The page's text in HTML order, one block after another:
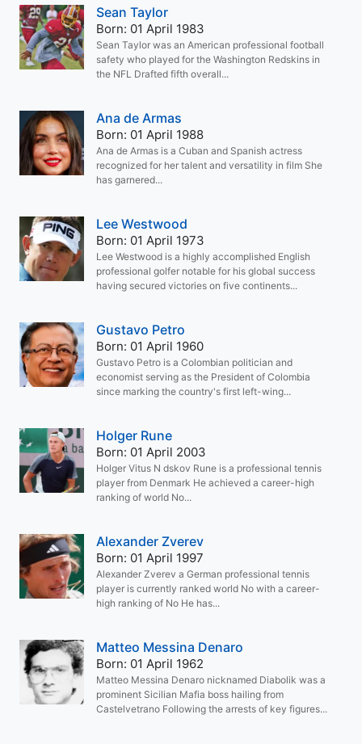
Sean Taylor
Born: 01 April 1983
Sean Taylor was an American professional football
safety who played for the Washington Redskins in
the NFL Drafted fifth overall...
Ana de Armas
Born: 01 April 1988
Ana de Armas is a Cuban and Spanish actress
recognized for her talent and versatility in film She
has garnered...
Lee Westwood
Born: 01 April 1973
Lee Westwood is a highly accomplished English
professional golfer notable for his global success
having secured victories on five continents...
Gustavo Petro
Born: 01 April 1960
Gustavo Petro is a Colombian politician and
economist serving as the President of Colombia
since marking the country's first left-wing...
Holger Rune
Born: 01 April 2003
Holger Vitus N dskov Rune is a professional tennis
player from Denmark He achieved a career-high
ranking of world No...
Alexander Zverev
Born: 01 April 1997
Alexander Zverev a German professional tennis
player is currently ranked world No with a career-
high ranking of No He has...
Matteo Messina Denaro
Born: 01 April 1962
Matteo Messina Denaro nicknamed Diabolik was a
prominent Sicilian Mafia boss hailing from
Castelvetrano Following the arrests of key figures...